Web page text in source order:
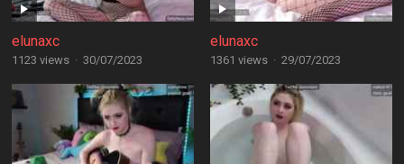
elunaxc
1123 views · 30/07/2023
elunaxc
1361 views · 29/07/2023